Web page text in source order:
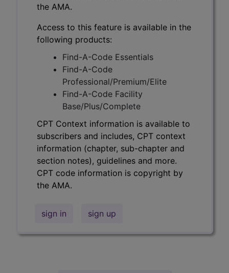
the AMA.
Access to this feature is available in the
following products:
Find-A-Code Essentials
Find-A-Code
Professional/Premium/Elite
Find-A-Code Facility
Base/Plus/Complete
CPT Context information is available to
subscribers and includes, CPT context
information (chapter, sub-chapter and
section notes), guidelines and more.
CPT code information is copyright by
the AMA.
sign in sign up